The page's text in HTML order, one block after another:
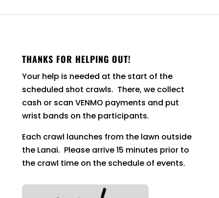
THANKS FOR HELPING OUT!
Your help is needed at the start of the
scheduled shot crawls. There, we collect
cash or scan VENMO payments and put
wrist bands on the participants.
Each crawl launches from the lawn outside
the Lanai. Please arrive 15 minutes prior to
the crawl time on the schedule of events.